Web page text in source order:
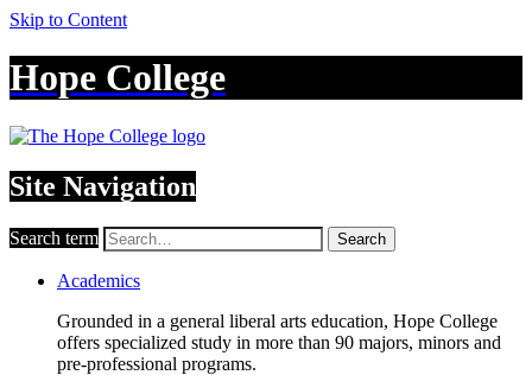
Skip to Content
Hope College
Site Navigation
Search term Search
Academics
Grounded in a general liberal arts education, Hope College
offers specialized study in more than 90 majors, minors and
pre-professional programs.